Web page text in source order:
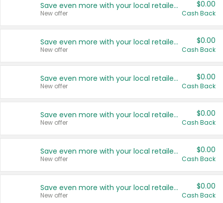
Save even more with your local retailers
New offer
$0.00
Cash Back
Save even more with your local retailers
New offer
$0.00
Cash Back
Save even more with your local retailers
New offer
$0.00
Cash Back
Save even more with your local retailers
New offer
$0.00
Cash Back
Save even more with your local retailers
New offer
$0.00
Cash Back
Save even more with your local retailers
New offer
$0.00
Cash Back